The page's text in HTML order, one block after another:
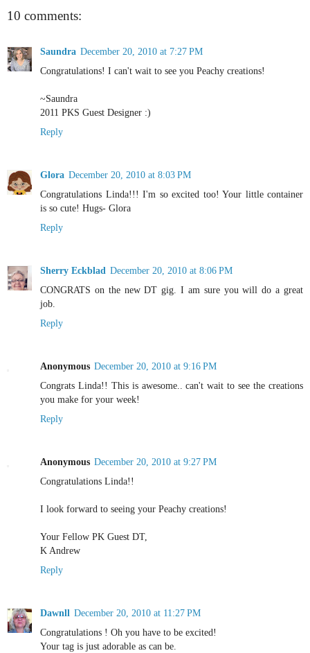
10 comments:
Saundra December 20, 2010 at 7:27 PM
Congratulations! I can't wait to see you Peachy creations!
~Saundra
2011 PKS Guest Designer :)
Reply
Glora December 20, 2010 at 8:03 PM
Congratulations Linda!!! I'm so excited too! Your little container
is so cute! Hugs- Glora
Reply
Sherry Eckblad December 20, 2010 at 8:06 PM
CONGRATS on the new DT gig. I am sure you will do a great
job.
Reply
Anonymous December 20, 2010 at 9:16 PM
Congrats Linda!! This is awesome.. can't wait to see the creations
you make for your week!
Reply
Anonymous December 20, 2010 at 9:27 PM
Congratulations Linda!!
I look forward to seeing your Peachy creations!
Your Fellow PK Guest DT,
K Andrew
Reply
Dawnll December 20, 2010 at 11:27 PM
Congratulations ! Oh you have to be excited!
Your tag is just adorable as can be.